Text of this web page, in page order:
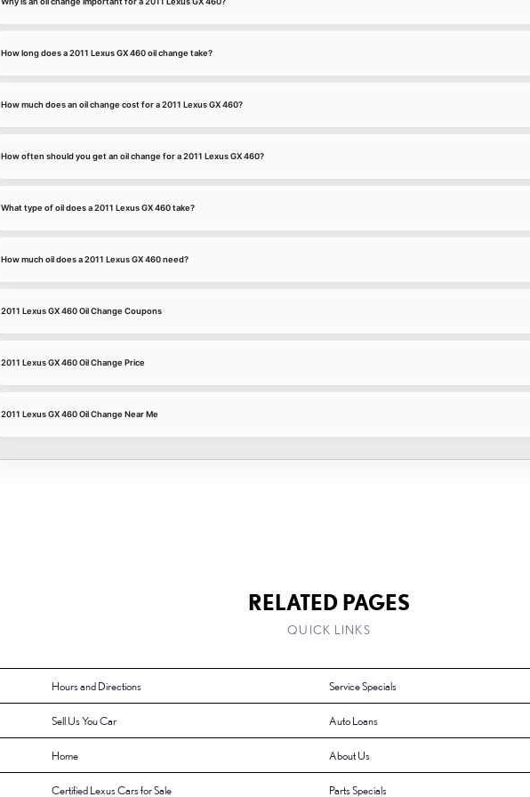
How long does a 2011 Lexus GX 460 oil change take?
How much does an oil change cost for a 2011 Lexus GX 460?
How often should you get an oil change for a 2011 Lexus GX 460?
What type of oil does a 2011 Lexus GX 460 take?
How much oil does a 2011 Lexus GX 460 need?
2011 Lexus GX 460 Oil Change Coupons
2011 Lexus GX 460 Oil Change Price
2011 Lexus GX 460 Oil Change Near Me
RELATED PAGES
QUICK LINKS
Hours and Directions Service Specials
Sell Us You Car Auto Loans
Home About Us
Certified Lexus Cars for Sale Parts Specials